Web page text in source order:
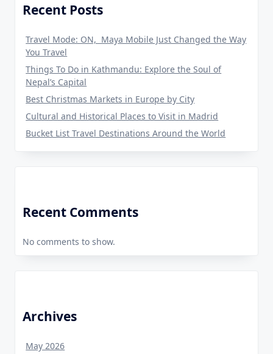
Recent Posts
Travel Mode: ON, Maya Mobile Just Changed the Way
You Travel
Things To Do in Kathmandu: Explore the Soul of
Nepal’s Capital
Best Christmas Markets in Europe by City
Cultural and Historical Places to Visit in Madrid
Bucket List Travel Destinations Around the World
Recent Comments
No comments to show.
Archives
May 2026